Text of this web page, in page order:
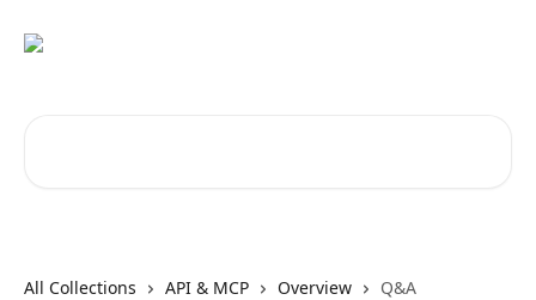
All Collections API & MCP Overview Q&A